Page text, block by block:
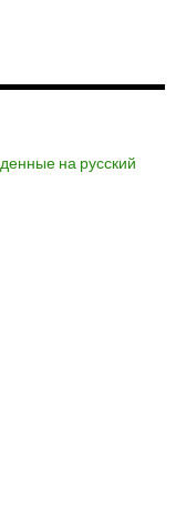
на русский